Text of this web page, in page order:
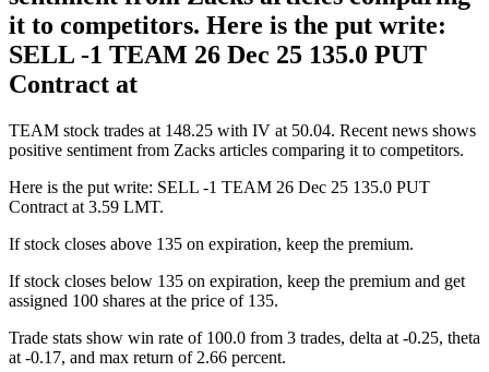
it to competitors. Here is the put write:
SELL -1 TEAM 26 Dec 25 135.0 PUT
Contract at
TEAM stock trades at 148.25 with IV at 50.04. Recent news shows
positive sentiment from Zacks articles comparing it to competitors.
Here is the put write: SELL -1 TEAM 26 Dec 25 135.0 PUT
Contract at 3.59 LMT.
If stock closes above 135 on expiration, keep the premium.
If stock closes below 135 on expiration, keep the premium and get
assigned 100 shares at the price of 135.
Trade stats show win rate of 100.0 from 3 trades, delta at -0.25, theta
at -0.17, and max return of 2.66 percent.